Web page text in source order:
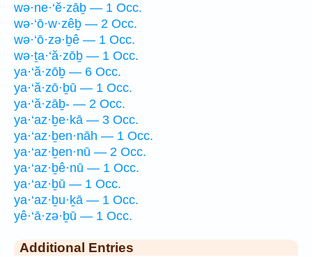
wə·ne·‘ĕ·zāḇ — 1 Occ.
wə·‘ō·w·zêḇ — 2 Occ.
wə·‘ō·zə·ḇê — 1 Occ.
wə·ṯa·‘ă·zōḇ — 1 Occ.
ya·‘ă·zōḇ — 6 Occ.
ya·‘ă·zō·ḇū — 1 Occ.
ya·‘ă·zāḇ- — 2 Occ.
ya·‘az·ḇe·kā — 3 Occ.
ya·‘az·ḇen·nāh — 1 Occ.
ya·‘az·ḇen·nū — 2 Occ.
ya·‘az·ḇê·nū — 1 Occ.
ya·‘az·ḇū — 1 Occ.
ya·‘az·ḇu·ḵā — 1 Occ.
yê·‘ā·zə·ḇū — 1 Occ.
Additional Entries